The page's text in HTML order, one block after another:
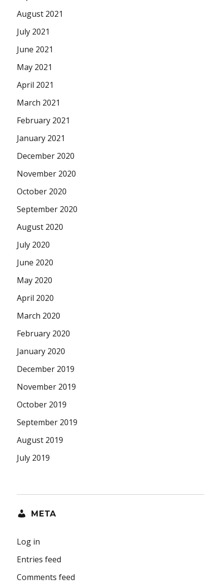
August 2021
July 2021
June 2021
May 2021
April 2021
March 2021
February 2021
January 2021
December 2020
November 2020
October 2020
September 2020
August 2020
July 2020
June 2020
May 2020
April 2020
March 2020
February 2020
January 2020
December 2019
November 2019
October 2019
September 2019
August 2019
July 2019
META
Log in
Entries feed
Comments feed